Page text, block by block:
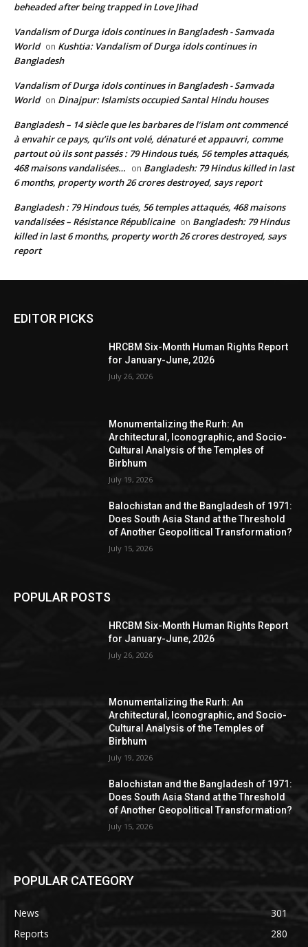
beheaded after being trapped in Love Jihad
Vandalism of Durga idols continues in Bangladesh - Samvada
World on Kushtia: Vandalism of Durga idols continues in
Bangladesh
Vandalism of Durga idols continues in Bangladesh - Samvada
World on Dinajpur: Islamists occupied Santal Hindu houses
Bangladesh – 14 siècle que les barbares de l’islam ont commencé
à envahir ce pays, qu’ils ont volé, dénaturé et appauvri, comme
partout où ils sont passés : 79 Hindous tués, 56 temples attaqués,
468 maisons vandalisées… on Bangladesh: 79 Hindus killed in last
6 months, property worth 26 crores destroyed, says report
Bangladesh : 79 Hindous tués, 56 temples attaqués, 468 maisons
vandalisées – Résistance Républicaine on Bangladesh: 79 Hindus
killed in last 6 months, property worth 26 crores destroyed, says
report
EDITOR PICKS
HRCBM Six-Month Human Rights Report
for January-June, 2026
July 26, 2026
Monumentalizing the Rurh: An
Architectural, Iconographic, and Socio-
Cultural Analysis of the Temples of
Birbhum
July 19, 2026
Balochistan and the Bangladesh of 1971:
Does South Asia Stand at the Threshold
of Another Geopolitical Transformation?
July 15, 2026
POPULAR POSTS
HRCBM Six-Month Human Rights Report
for January-June, 2026
July 26, 2026
Monumentalizing the Rurh: An
Architectural, Iconographic, and Socio-
Cultural Analysis of the Temples of
Birbhum
July 19, 2026
Balochistan and the Bangladesh of 1971:
Does South Asia Stand at the Threshold
of Another Geopolitical Transformation?
July 15, 2026
POPULAR CATEGORY
News
301
Reports
280